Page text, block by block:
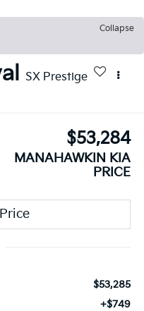
Collapse
SX Prestige
$53,284
MANAHAWKIN KIA
PRICE
$53,285
+$749